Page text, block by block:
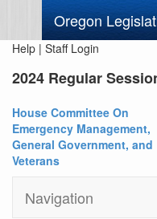
Oregon
Help | Staff Login
2024 Regular
House Committee On
Emergency Management,
General Government, and
Veterans
Navigation